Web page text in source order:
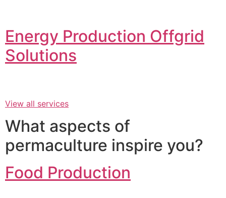
Energy Production Offgrid
Solutions
View all services
What aspects of
permaculture inspire you?
Food Production